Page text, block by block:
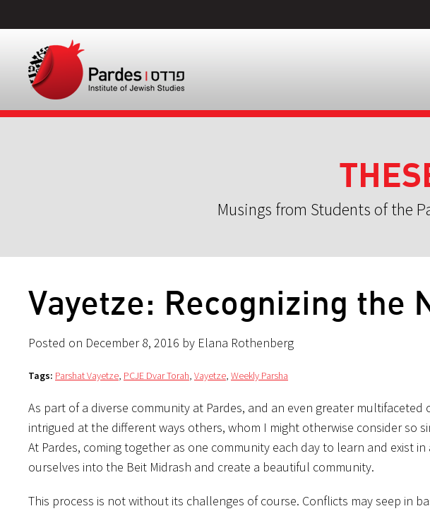
Musings from Students of the
Vayetze: Recognizing the
Posted on December 8, 2016 by Elana Rothenberg
Tags: Parshat Vayetze, PCJE Dvar Torah, Vayetze, Weekly Parsha
As part of a diverse community at Pardes, and an even greater
intrigued at the different ways others, whom I might otherwise consider so
At Pardes, coming together as one community each day to learn and exist
ourselves into the Beit Midrash and create a beautiful community.
This process is not without its challenges of course. Conflicts may seep in